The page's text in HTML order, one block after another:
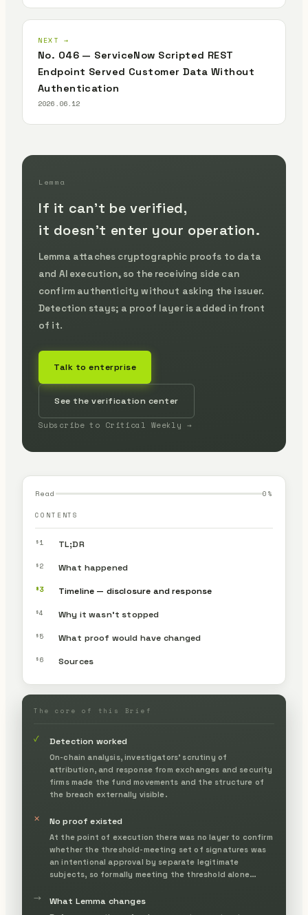
NEXT →
No. 046 — ServiceNow Scripted REST
Endpoint Served Customer Data Without
Authentication
2026.06.12
Lemma
If it can't be verified,
it doesn't enter your operation.
Lemma attaches cryptographic proofs to data
and AI execution, so the receiving side can
confirm authenticity without asking the issuer.
Detection stays; a proof layer is added in front
of it.
Talk to enterprise
See the verification center
Subscribe to Critical Weekly →
Read 0 %
CONTENTS
§1 TL;DR
§2 What happened
§3 Timeline — disclosure and response
§4 Why it wasn’t stopped
§5 What proof would have changed
§6 Sources
The core of this Brief
✓ Detection worked
On-chain analysis, investigators' scrutiny of
attribution, and response from exchanges and security
firms made the fund movements and the structure of
the breach externally visible.
✕ No proof existed
At the point of execution there was no layer to confirm
whether the threshold-meeting set of signatures was
an intentional approval by separate legitimate
subjects, so formally meeting the threshold alone
→
What Lemma changes